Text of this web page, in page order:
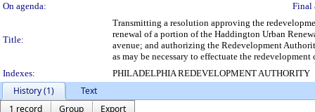
On agenda:
Final
Title:
Transmitting a resolution approving the
renewal of a portion of the Haddington Urban
avenue; and authorizing the Redevelopment
as may be necessary to effectuate the redevelopment
Indexes:
PHILADELPHIA REDEVELOPMENT AUTHORITY
History (1)
Text
1 record
Group
Export